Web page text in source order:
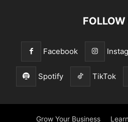
FOLLOW
Facebook
Spotify TikTok
Grow Your Business